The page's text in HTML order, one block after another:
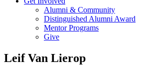
Alumni & Community
Distinguished Alumni Award
Mentor Programs
Give
Leif Van Lierop